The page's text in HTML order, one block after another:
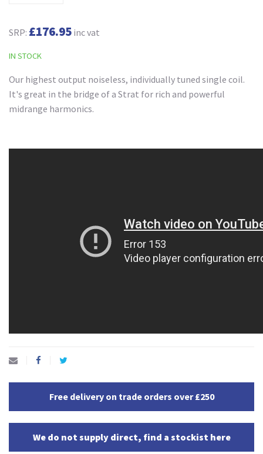
SRP: £176.95 inc vat
IN STOCK
Our highest output noiseless, individually tuned single coil.
It's great in the bridge of a Strat for rich and powerful
midrange harmonics.
Free delivery on trade orders over £250
We do not supply direct, find a stockist here